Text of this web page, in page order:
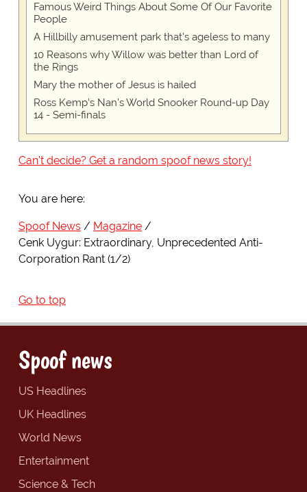
Famous Weird Things About Some Of Our Favorite
People
A Hillbilly amusement park that's ageless to many
10 Reasons why Willow was better than Lord of
the Rings
Mary the mother of Jesus is hailed
Ross Kemp's Nan's World Snooker Round-up Day
14 - Semi-finals
Can't decide? Get a random spoof news story!
You are here:
Spoof News
Magazine
Cenk Uygur: Extraordinary, Unprecedented Anti-
Corporation Rant (1/2)
Go to top
Spoof news
US Headlines
UK Headlines
World News
Entertainment
Science & Tech